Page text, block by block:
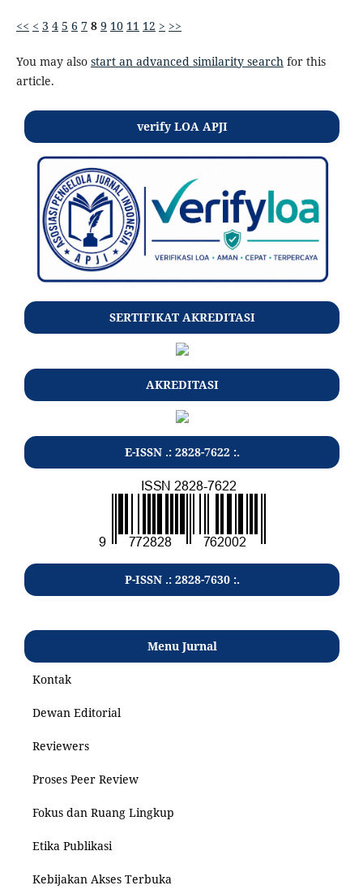
<< < 3 4 5 6 7 8 9 10 11 12 > >>
You may also start an advanced similarity searchfor this
article.
verify LOA APJI
SERTIFIKAT AKREDITASI
AKREDITASI
E-ISSN .: 2828-7622 :.
P-ISSN .: 2828-7630 :.
Menu Jurnal
Kontak
Dewan Editorial
Reviewers
Proses Peer Review
Fokus dan Ruang Lingkup
Etika Publikasi
Kebijakan Akses Terbuka